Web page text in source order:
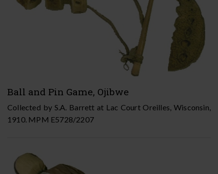
Ball and Pin Game, Ojibwe
Collected by S.A. Barrett at Lac Court Oreilles, Wisconsin,
1910. MPM E5728/2207